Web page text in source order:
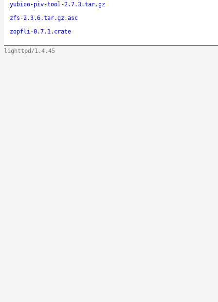
yubico-piv-tool-2.7.3.tar.gz
zfs-2.3.6.tar.gz.asc
zopfli-0.7.1.crate
lighttpd/1.4.45